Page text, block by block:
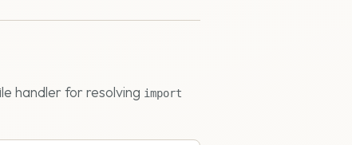
handler for resolving import